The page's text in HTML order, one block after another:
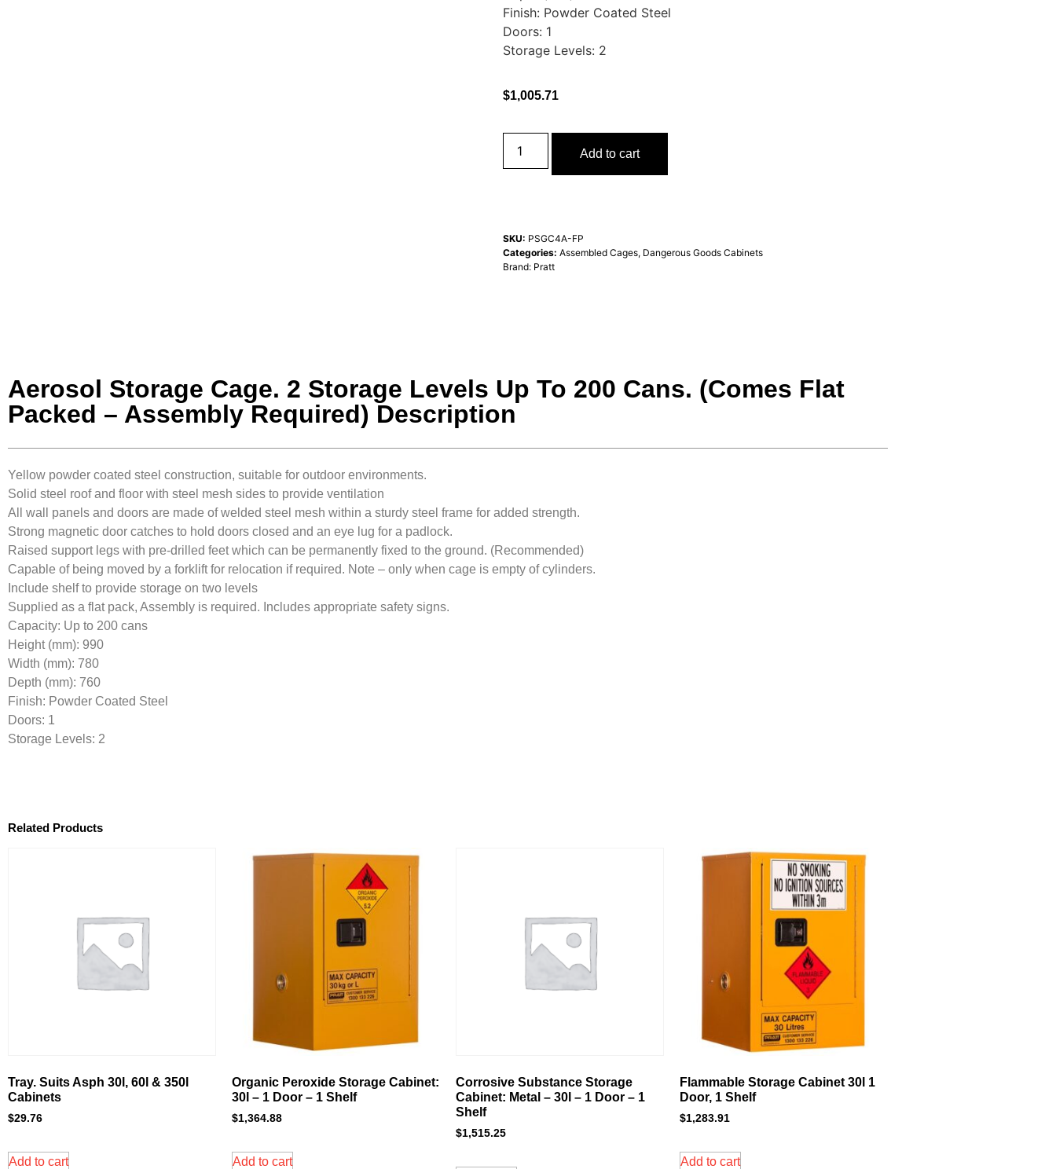
Finish: Powder Coated Steel
Doors: 1
Storage Levels: 2
$1,005.71
Add to cart
SKU: PSGC4A-FP
Categories: Assembled Cages, Dangerous Goods Cabinets
Brand: Pratt
Aerosol Storage Cage. 2 Storage Levels Up To 200 Cans. (Comes Flat
Packed – Assembly Required) Description
Yellow powder coated steel construction, suitable for outdoor environments.
Solid steel roof and floor with steel mesh sides to provide ventilation
All wall panels and doors are made of welded steel mesh within a sturdy steel frame for added strength.
Strong magnetic door catches to hold doors closed and an eye lug for a padlock.
Raised support legs with pre-drilled feet which can be permanently fixed to the ground. (Recommended)
Capable of being moved by a forklift for relocation if required. Note – only when cage is empty of cylinders.
Include shelf to provide storage on two levels
Supplied as a flat pack, Assembly is required. Includes appropriate safety signs.
Capacity: Up to 200 cans
Height (mm): 990
Width (mm): 780
Depth (mm): 760
Finish: Powder Coated Steel
Doors: 1
Storage Levels: 2
Related Products
Tray. Suits Asph 30l, 60l & 350l
Cabinets
$29.76
Add to cart
Organic Peroxide Storage Cabinet:
30l – 1 Door – 1 Shelf
$1,364.88
Add to cart
Corrosive Substance Storage
Cabinet: Metal – 30l – 1 Door – 1
Shelf
$1,515.25
Flammable Storage Cabinet 30l 1
Door, 1 Shelf
$1,283.91
Add to cart